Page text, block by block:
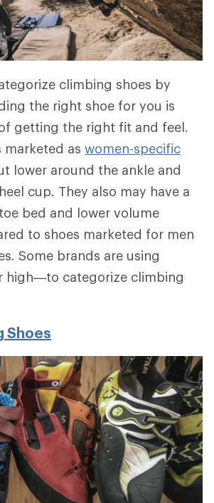
climbing shoes by
the right shoe for you is
getting the right fit and feel.
marketed as women-specific
lower around the ankle and
cup. They also may have a
bed and lower volume
to shoes marketed for men
Some brands are using
high—to categorize climbing
Shoes